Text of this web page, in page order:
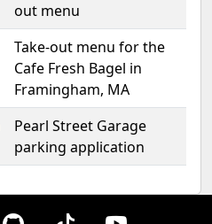
out menu
Take-out menu for the
Cafe Fresh Bagel in
Framingham, MA
Pearl Street Garage
parking application